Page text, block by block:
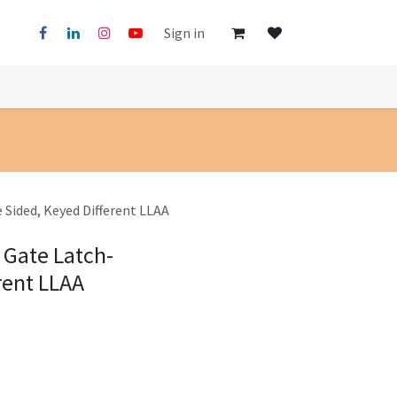
Sign in
Keyed Different LLAA
Latch-
LLAA